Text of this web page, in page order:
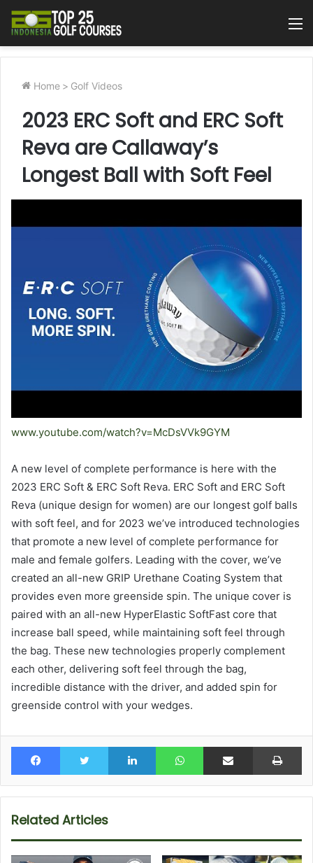
Home > Golf Videos
2023 ERC Soft and ERC Soft
Reva are Callaway’s
Longest Ball with Soft Feel
www.youtube.com/watch?v=McDsVVk9GYM
A new level of complete performance is here with the
2023 ERC Soft & ERC Soft Reva. ERC Soft and ERC Soft
Reva (unique design for women) are our longest golf balls
with soft feel, and for 2023 we’ve introduced technologies
that promote a new level of complete performance for
male and female golfers. Leading with the cover, we’ve
created an all-new GRIP Urethane Coating System that
provides even more greenside spin. The unique cover is
paired with an all-new HyperElastic SoftFast core that
increase ball speed, while maintaining soft feel through
the bag. These new technologies properly complement
each other, delivering soft feel through the bag,
incredible distance with the driver, and added spin for
greenside control with your wedges.
Facebook Twitter LinkedIn WhatsAppShare via Email
Related Articles